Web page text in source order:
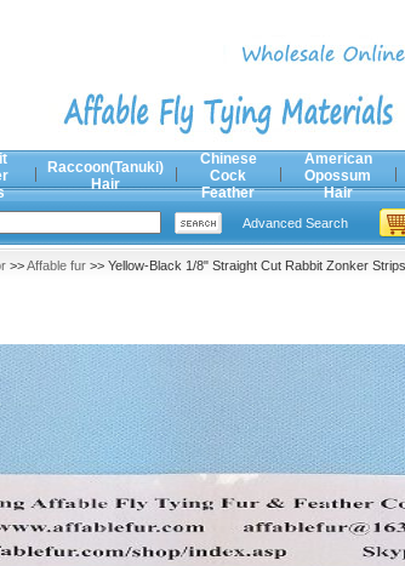
Raccoon(Tanuki)
Hair
Chinese
Cock
Feather
American
Opossum
Hair
Advanced Search
>>Affable fur>> Yellow-Black 1/8" Straight Cut Rabbit Zonker Strips